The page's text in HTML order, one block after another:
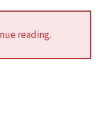
reading.